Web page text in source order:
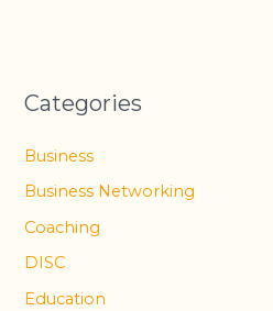
Categories
Business
Business Networking
Coaching
DISC
Education